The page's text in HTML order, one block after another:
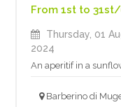
From 1st to 31st/
Thursday, 01
2024
An aperitif in a
Barberino di